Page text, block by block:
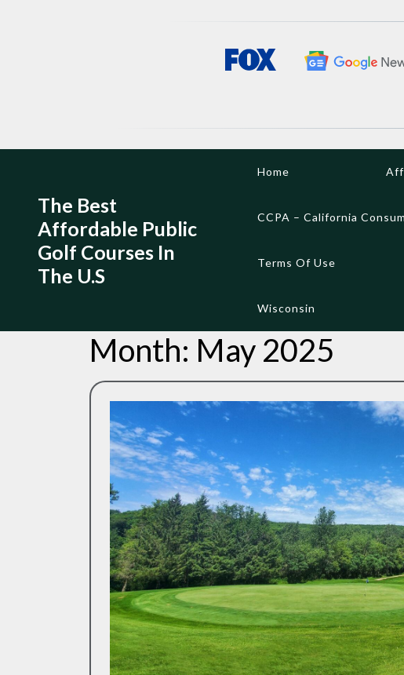
The Best
Affordable Public
Golf Courses In
The U.S
Home
CCPA – California
Terms Of Use
Wisconsin
Month: May 2025